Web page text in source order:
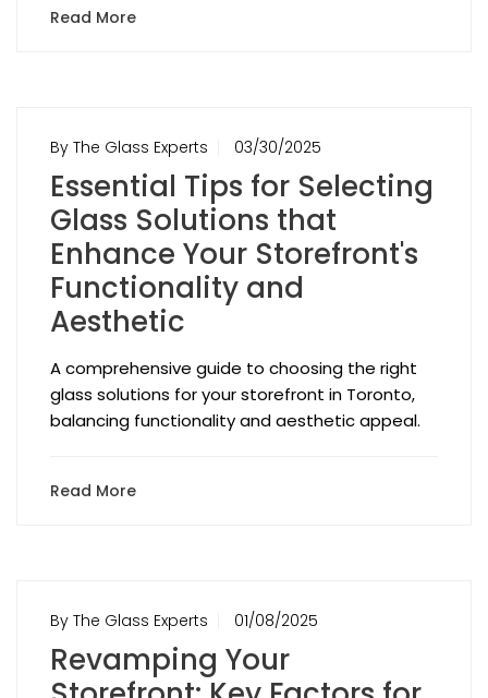
Read More
By The Glass Experts 03/30/2025
Essential Tips for Selecting
Glass Solutions that
Enhance Your Storefront's
Functionality and
Aesthetic
A comprehensive guide to choosing the right
glass solutions for your storefront in Toronto,
balancing functionality and aesthetic appeal.
Read More
By The Glass Experts 01/08/2025
Revamping Your